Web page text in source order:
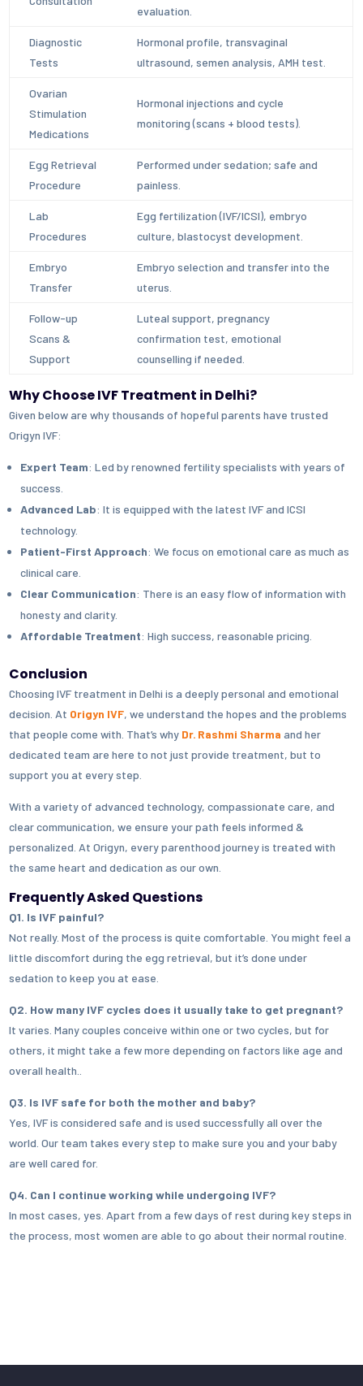
evaluation.
Diagnostic
Tests
Hormonal profile, transvaginal
ultrasound, semen analysis, AMH test.
Ovarian
Stimulation
Medications
Hormonal injections and cycle
monitoring (scans + blood tests).
Egg Retrieval
Procedure
Performed under sedation; safe and
painless.
Lab
Procedures
Egg fertilization (IVF/ICSI), embryo
culture, blastocyst development.
Embryo
Transfer
Embryo selection and transfer into the
uterus.
Follow-up
Scans &
Support
Luteal support, pregnancy
confirmation test, emotional
counselling if needed.
Why Choose IVF Treatment in Delhi?
Given below are why thousands of hopeful parents have trusted
Origyn IVF:
Expert Team: Led by renowned fertility specialists with years of
success.
Advanced Lab: It is equipped with the latest IVF and ICSI
technology.
Patient-First Approach: We focus on emotional care as much as
clinical care.
Clear Communication: There is an easy flow of information with
honesty and clarity.
Affordable Treatment: High success, reasonable pricing.
Conclusion
Choosing IVF treatment in Delhi is a deeply personal and emotional
decision. At Origyn IVF, we understand the hopes and the problems
that people come with. That’s why Dr. Rashmi Sharma and her
dedicated team are here to not just provide treatment, but to
support you at every step.
With a variety of advanced technology, compassionate care, and
clear communication, we ensure your path feels informed &
personalized. At Origyn, every parenthood journey is treated with
the same heart and dedication as our own.
Frequently Asked Questions
Q1. Is IVF painful?
Not really. Most of the process is quite comfortable. You might feel a
little discomfort during the egg retrieval, but it’s done under
sedation to keep you at ease.
Q2. How many IVF cycles does it usually take to get pregnant?
It varies. Many couples conceive within one or two cycles, but for
others, it might take a few more depending on factors like age and
overall health..
Q3. Is IVF safe for both the mother and baby?
Yes, IVF is considered safe and is used successfully all over the
world. Our team takes every step to make sure you and your baby
are well cared for.
Q4. Can I continue working while undergoing IVF?
In most cases, yes. Apart from a few days of rest during key steps in
the process, most women are able to go about their normal routine.